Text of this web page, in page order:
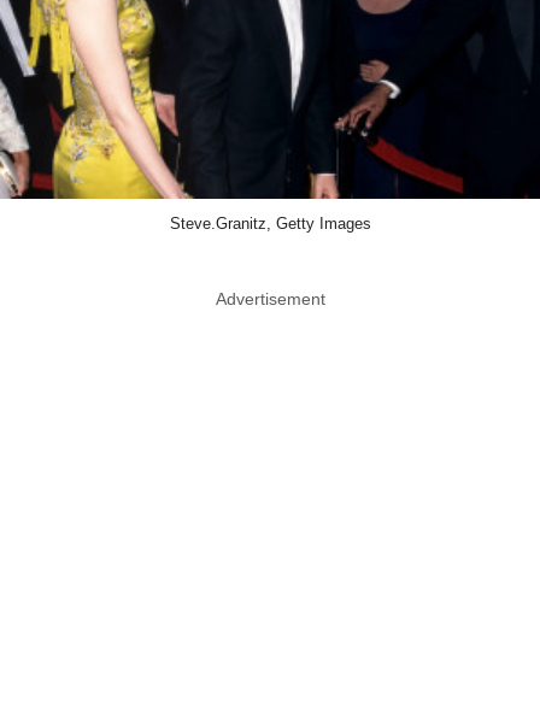
Steve.Granitz, Getty Images
Advertisement